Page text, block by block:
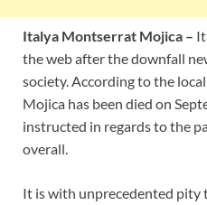
Italya Montserrat Mojica –
the web after the downfall
society. According to the
Mojica has been died on
instructed in regards to the
overall.
It is with unprecedented pity